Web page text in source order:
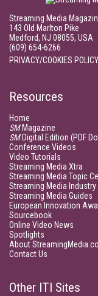
Streaming Media
143 Old Marlton Pike
Medford, NJ 08055, USA
(609) 654-6266
PRIVACY/COOKIES POLICY
Resources
Home
SMMagazine
SMDigital Edition (PDF
Conference Videos
Video Tutorials
Streaming Media Xtra
Streaming Media Topic
Streaming Media
Streaming Media Guides
European Innovation
Sourcebook
Online Video News
Spotlights
About
Contact Us
Other ITI Sites